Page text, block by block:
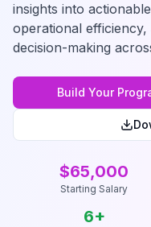
insights into
operational
decision-making
Build Your
$65,000
Starting Salary
6+